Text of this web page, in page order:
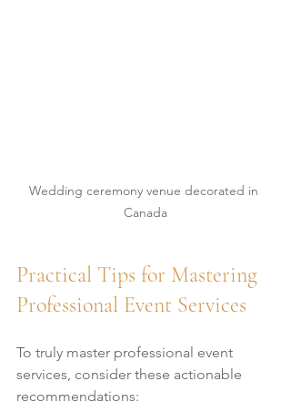
Wedding ceremony venue decorated in
Canada
Practical Tips for Mastering
Professional Event Services
To truly master professional event
services, consider these actionable
recommendations: